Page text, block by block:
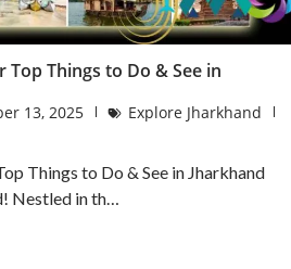
Top Things to Do & See in
13, 2025
Explore Jharkhand
Things to Do & See in Jharkhand
Nestled in th…